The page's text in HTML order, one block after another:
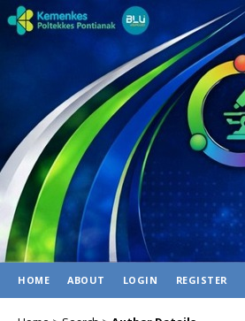
HOME ABOUT LOGIN REGISTER